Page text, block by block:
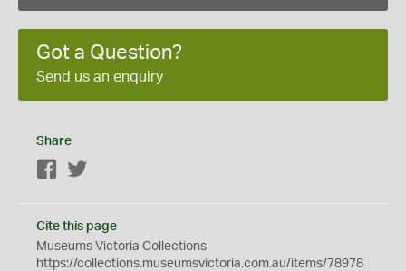
Got a Question?
Send us an enquiry
Share
Facebook
Cite this page
Museums Victoria Collections
https://collections.museumsvictoria.com.au/items/78978